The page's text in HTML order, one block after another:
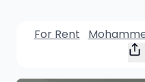
For Rent